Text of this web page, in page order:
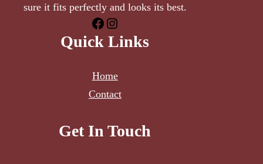
sure it fits perfectly and looks its best.
Facebook Instagram
Quick Links
Home
Contact
Get In Touch